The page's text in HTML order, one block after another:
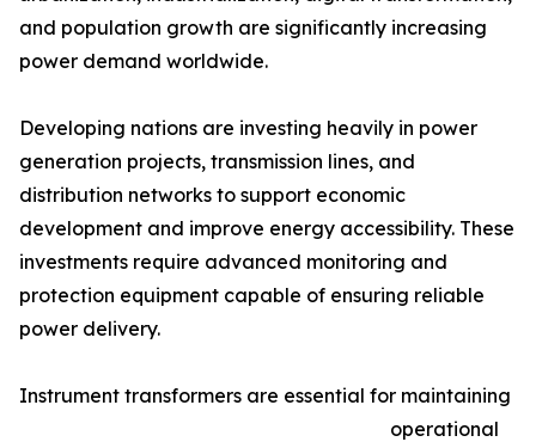
and population growth are significantly increasing
power demand worldwide.
Developing nations are investing heavily in power
generation projects, transmission lines, and
distribution networks to support economic
development and improve energy accessibility. These
investments require advanced monitoring and
protection equipment capable of ensuring reliable
power delivery.
Instrument transformers are essential for maintaining
operational